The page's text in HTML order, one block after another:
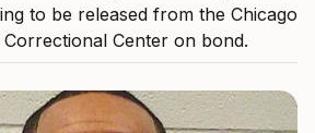
to be released from the Chicago
Center on bond.